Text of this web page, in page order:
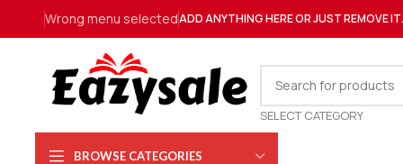
Wrong menu selectedADD ANYTHING HERE OR JUST REMOVE
SELECT CATEGORY
BROWSE CATEGORIES